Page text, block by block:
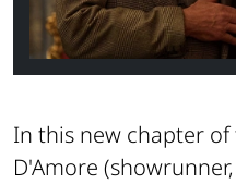
In this new chapter
D'Amore